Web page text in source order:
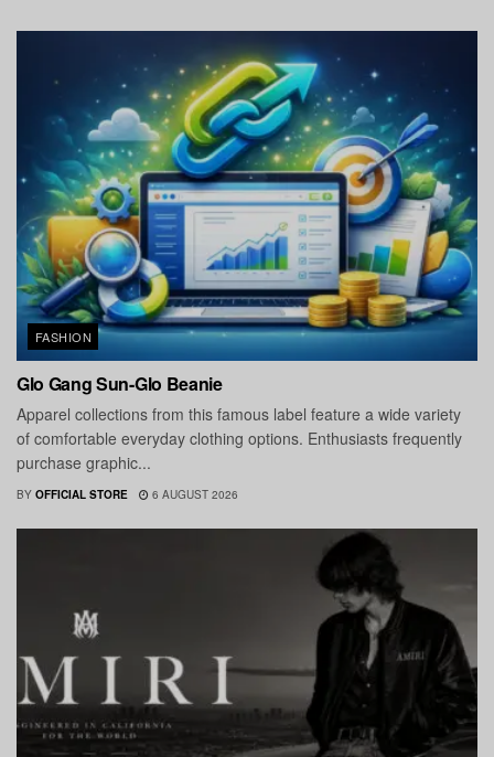
FASHION
Glo Gang Sun-Glo Beanie
Apparel collections from this famous label feature a wide variety
of comfortable everyday clothing options. Enthusiasts frequently
purchase graphic...
BY OFFICIAL STORE 6 AUGUST 2026